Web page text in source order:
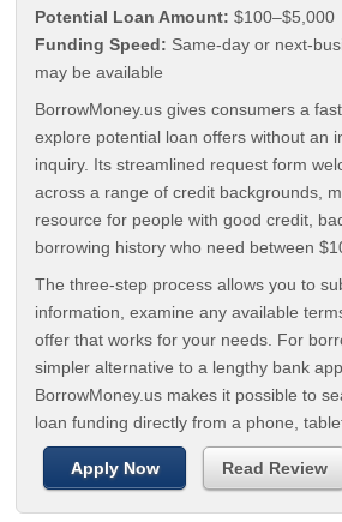
Potential Loan Amount: $100–$5,000
Funding Speed: Same-day or next-
may be available
BorrowMoney.us gives consumers a
explore potential loan offers without an
inquiry. Its streamlined request form
across a range of credit backgrounds,
resource for people with good credit,
borrowing history who need between
The three-step process allows you to
information, examine any available
offer that works for your needs. For
simpler alternative to a lengthy bank
BorrowMoney.us makes it possible to
loan funding directly from a phone,
Apply Now Read Review